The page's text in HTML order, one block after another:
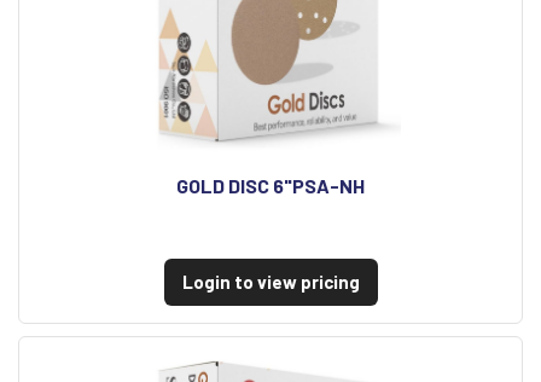
GOLD DISC 6"PSA-NH
Login to view pricing